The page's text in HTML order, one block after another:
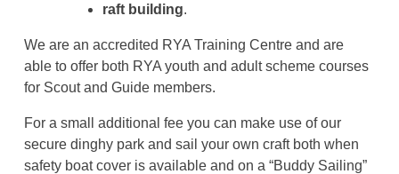
raft building.
We are an accredited RYA Training Centre and are
able to offer both RYA youth and adult scheme courses
for Scout and Guide members.
For a small additional fee you can make use of our
secure dinghy park and sail your own craft both when
safety boat cover is available and on a “Buddy Sailing”